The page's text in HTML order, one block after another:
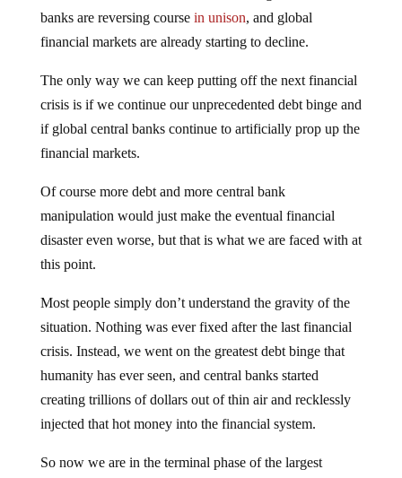
banks are reversing course in unison, and global
financial markets are already starting to decline.
The only way we can keep putting off the next financial
crisis is if we continue our unprecedented debt binge and
if global central banks continue to artificially prop up the
financial markets.
Of course more debt and more central bank
manipulation would just make the eventual financial
disaster even worse, but that is what we are faced with at
this point.
Most people simply don’t understand the gravity of the
situation. Nothing was ever fixed after the last financial
crisis. Instead, we went on the greatest debt binge that
humanity has ever seen, and central banks started
creating trillions of dollars out of thin air and recklessly
injected that hot money into the financial system.
So now we are in the terminal phase of the largest